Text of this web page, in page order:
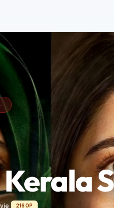
Beyond
• 2160P